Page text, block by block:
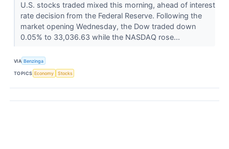
U.S. stocks traded mixed this morning, ahead of interest
rate decision from the Federal Reserve. Following the
market opening Wednesday, the Dow traded down
0.05% to 33,036.63 while the NASDAQ rose...
VIA Benzinga
TOPICS Economy Stocks